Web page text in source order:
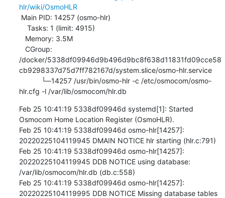
hlr/wiki/OsmoHLR
/docker/5338df09946d9b496d9bc8f638d11831fd09cce58
cb9298337d75d7ff782167d/system.slice/osmo-hlr.service
hlr.cfg -l /var/lib/osmocom/hlr.db
Feb 25 10:41:19 5338df09946d systemd[1]: Started
Osmocom Home Location Register (OsmoHLR).
Feb 25 10:41:19 5338df09946d osmo-hlr[14257]:
20220225104119945 DMAIN NOTICE hlr starting (hlr.c:791)
Feb 25 10:41:19 5338df09946d osmo-hlr[14257]:
20220225104119945 DDB NOTICE using database:
/var/lib/osmocom/hlr.db (db.c:558)
Feb 25 10:41:19 5338df09946d osmo-hlr[14257]:
20220225104119995 DDB NOTICE Missing database tables